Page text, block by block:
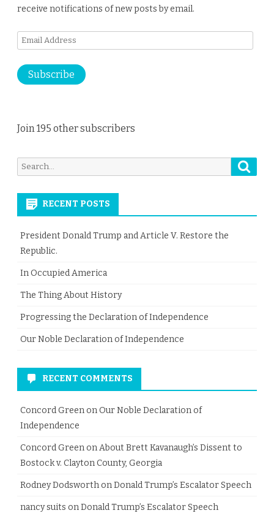
receive notifications of new posts by email.
Email
Subscribe
Join 195 other subscribers
Search
for:
RECENT POSTS
President Donald Trump and Article V. Restore the
Republic.
In Occupied America
The Thing About History
Progressing the Declaration of Independence
Our Noble Declaration of Independence
RECENT COMMENTS
Concord Green onOur Noble Declaration of
Independence
Concord Green onAbout Brett Kavanaugh’s Dissent to
Bostock v. Clayton County, Georgia
Rodney Dodsworth onDonald Trump’s Escalator Speech
nancy suits onDonald Trump’s Escalator Speech